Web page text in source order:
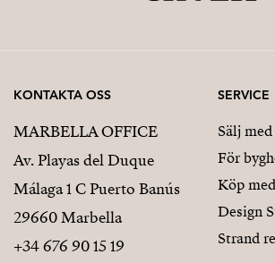
KONTAKTA OSS
MARBELLA OFFICE
Av. Playas del Duque
Málaga 1 C Puerto Banús
29660 Marbella
+34 676 90 15 19
SERVICE
Sälj med
För
Köp
Design
Strand